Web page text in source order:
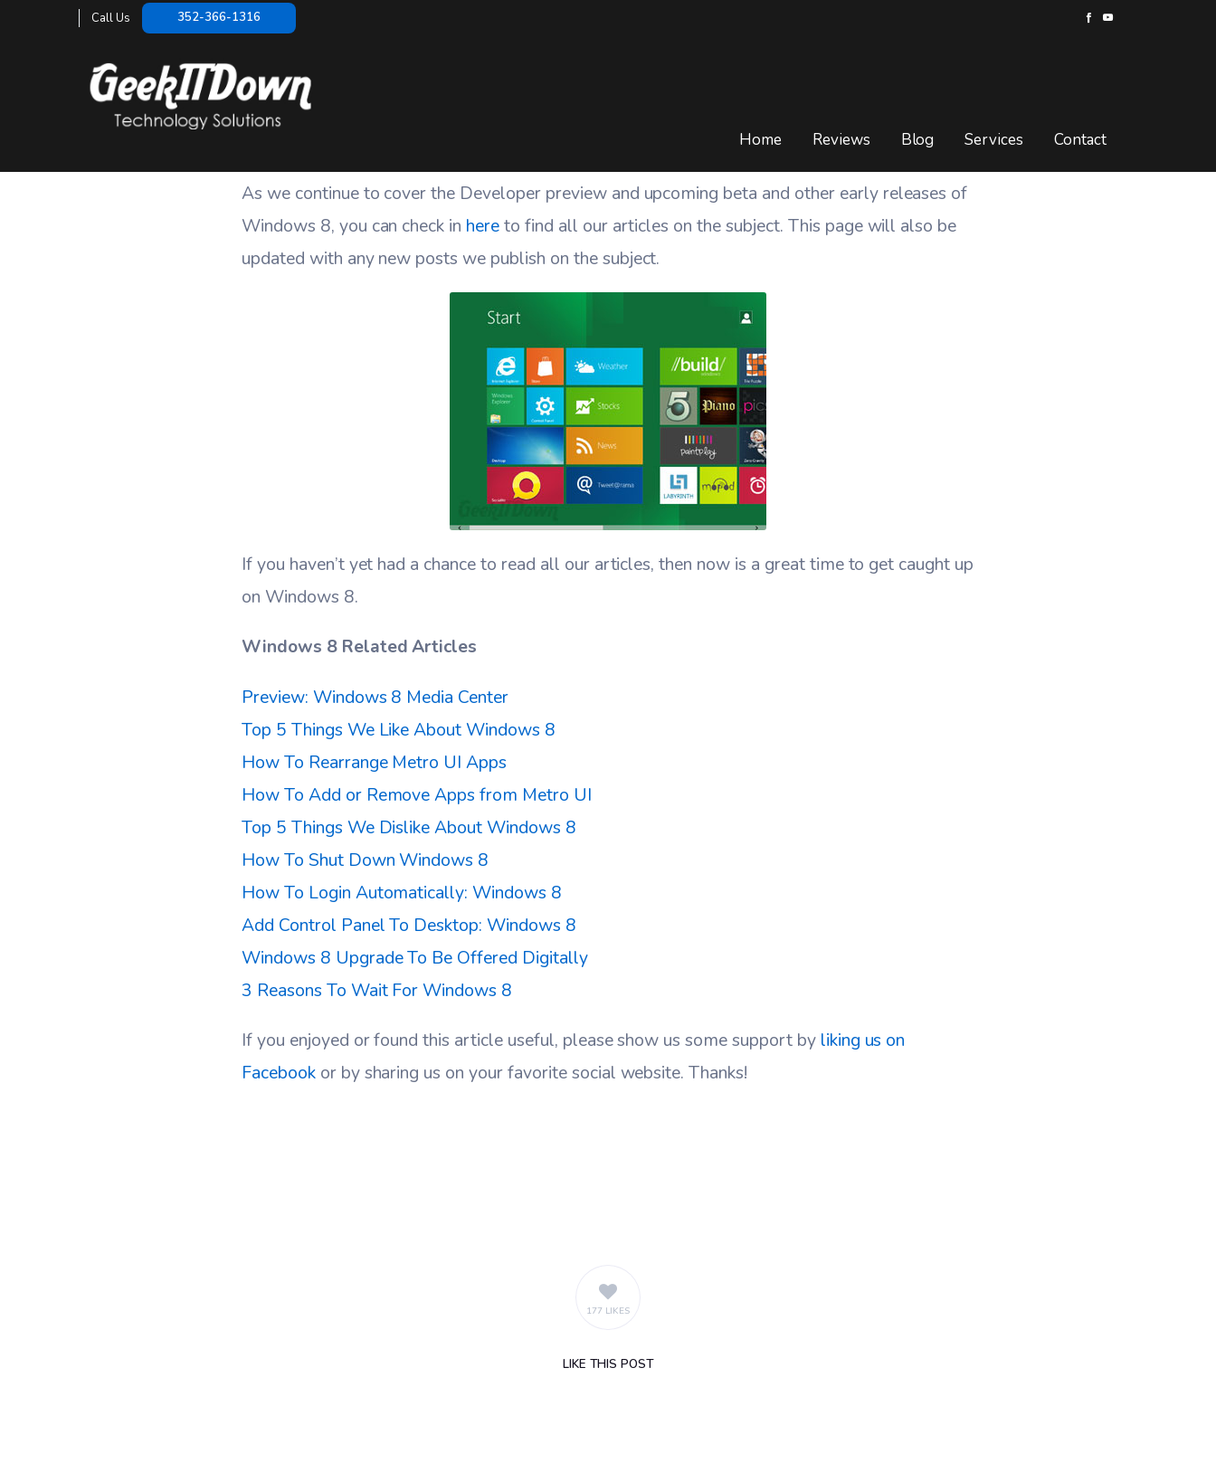
Call Us 352-366-1316
Home Reviews Blog Services Contact
As we continue to cover the Developer preview and upcoming beta and other early releases of
Windows 8, you can check in hereto find all our articles on the subject. This page will also be
updated with any new posts we publish on the subject.
If you haven’t yet had a chance to read all our articles, then now is a great time to get caught up
on Windows 8.
Windows 8 Related Articles
Preview: Windows 8 Media Center
Top 5 Things We Like About Windows 8
How To Rearrange Metro UI Apps
How To Add or Remove Apps from Metro UI
Top 5 Things We Dislike About Windows 8
How To Shut Down Windows 8
How To Login Automatically: Windows 8
Add Control Panel To Desktop: Windows 8
Windows 8 Upgrade To Be Offered Digitally
3 Reasons To Wait For Windows 8
If you enjoyed or found this article useful, please show us some support by liking us on
Facebookor by sharing us on your favorite social website. Thanks!
177 LIKES
LIKE THIS POST